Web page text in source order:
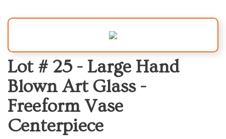
Lot # 25 - Large Hand
Blown Art Glass -
Freeform Vase
Centerpiece